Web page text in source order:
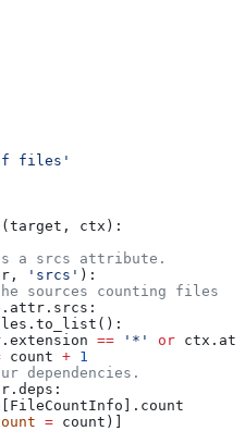
of files'
(target , ctx ):
a srcs attribute.
'srcs' ):
sources counting files
== '*' or
count + 1
dependencies.
= count)]